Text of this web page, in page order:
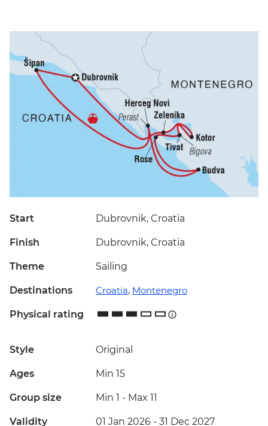
Start Dubrovnik, Croatia
Finish Dubrovnik, Croatia
Theme Sailing
Destinations Croatia, Montenegro
Physical rating
Style Original
Ages Min 15
Group size Min 1 - Max 11
Validity 01 Jan 2026 - 31 Dec 2027